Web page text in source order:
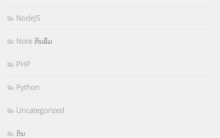
NodeJS
Note ກັນລືມ
PHP
Python
Uncategorized
ກິນ